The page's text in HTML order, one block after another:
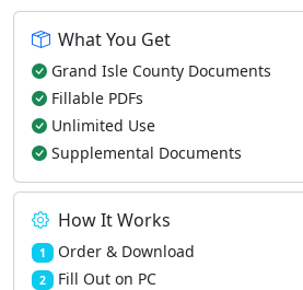
What You Get
Grand Isle County Documents
Fillable PDFs
Unlimited Use
Supplemental Documents
How It Works
1 Order & Download
2 Fill Out on PC